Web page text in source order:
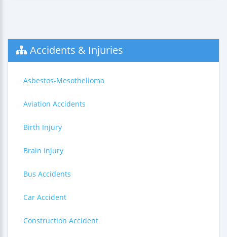
Accidents & Injuries
Asbestos-Mesothelioma
Aviation Accidents
Birth Injury
Brain Injury
Bus Accidents
Car Accident
Construction Accident